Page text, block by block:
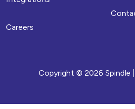
Careers
Copyright © 2026 Spindle |